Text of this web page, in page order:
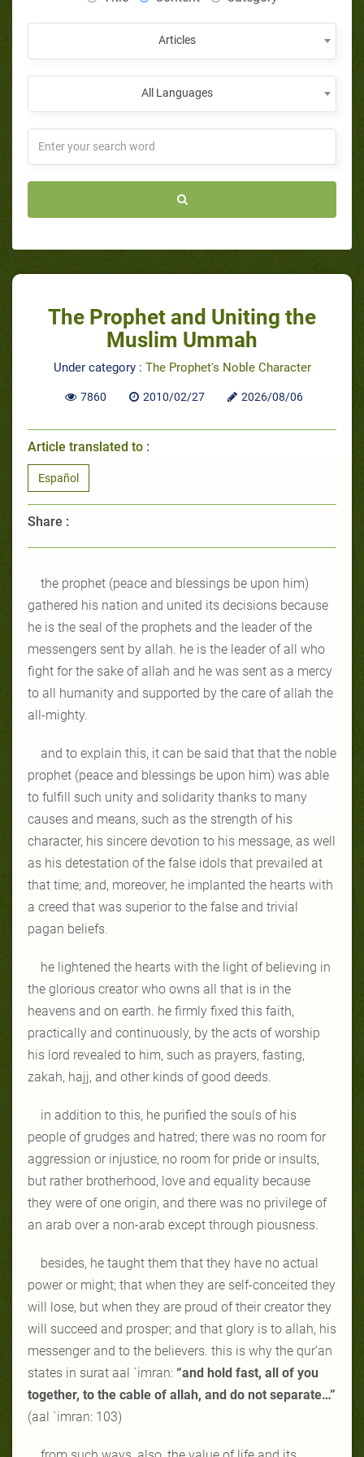
Articles
All Languages
The Prophet and Uniting the
Muslim Ummah
Under category : The Prophet's Noble Character
7860 2010/02/27 2026/08/06
Article translated to :
Español
Share :
the prophet (peace and blessings be upon him)
gathered his nation and united its decisions because
he is the seal of the prophets and the leader of the
messengers sent by allah. he is the leader of all who
fight for the sake of allah and he was sent as a mercy
to all humanity and supported by the care of allah the
all-mighty.
and to explain this, it can be said that that the noble
prophet (peace and blessings be upon him) was able
to fulfill such unity and solidarity thanks to many
causes and means, such as the strength of his
character, his sincere devotion to his message, as well
as his detestation of the false idols that prevailed at
that time; and, moreover, he implanted the hearts with
a creed that was superior to the false and trivial
pagan beliefs.
he lightened the hearts with the light of believing in
the glorious creator who owns all that is in the
heavens and on earth. he firmly fixed this faith,
practically and continuously, by the acts of worship
his lord revealed to him, such as prayers, fasting,
zakah, hajj, and other kinds of good deeds.
in addition to this, he purified the souls of his
people of grudges and hatred; there was no room for
aggression or injustice, no room for pride or insults,
but rather brotherhood, love and equality because
they were of one origin, and there was no privilege of
an arab over a non-arab except through piousness.
besides, he taught them that they have no actual
power or might; that when they are self-conceited they
will lose, but when they are proud of their creator they
will succeed and prosper; and that glory is to allah, his
messenger and to the believers. this is why the qur’an
states in surat aal `imran: “and hold fast, all of you
together, to the cable of allah, and do not separate…”
(aal `imran: 103)